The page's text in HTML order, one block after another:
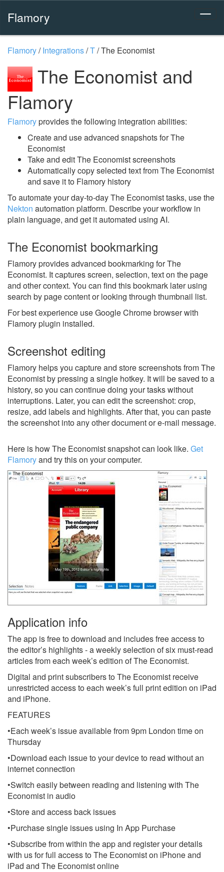
Flamory
Flamory/Integrations/T/The Economist
The Economist and
Flamory
Flamoryprovides the following integration abilities:
Create and use advanced snapshots for The
Economist
Take and edit The Economist screenshots
Automatically copy selected text from The Economist
and save it to Flamory history
To automate your day-to-day The Economist tasks, use the
Nekton automation platform. Describe your workflow in
plain language, and get it automated using AI.
The Economist bookmarking
Flamory provides advanced bookmarking for The
Economist. It captures screen, selection, text on the page
and other context. You can find this bookmark later using
search by page content or looking through thumbnail list.
For best experience use Google Chrome browser with
Flamory plugin installed.
Screenshot editing
Flamory helps you capture and store screenshots from The
Economist by pressing a single hotkey. It will be saved to a
history, so you can continue doing your tasks without
interruptions. Later, you can edit the screenshot: crop,
resize, add labels and highlights. After that, you can paste
the screenshot into any other document or e-mail message.
Here is how The Economist snapshot can look like. Get
Flamoryand try this on your computer.
Application info
The app is free to download and includes free access to
the editor’s highlights - a weekly selection of six must-read
articles from each week’s edition of The Economist.
Digital and print subscribers to The Economist receive
unrestricted access to each week’s full print edition on iPad
and iPhone.
FEATURES
•Each week’s issue available from 9pm London time on
Thursday
•Download each issue to your device to read without an
internet connection
•Switch easily between reading and listening with The
Economist in audio
•Store and access back issues
•Purchase single issues using In App Purchase
•Subscribe from within the app and register your details
with us for full access to The Economist on iPhone and
iPad and The Economist online